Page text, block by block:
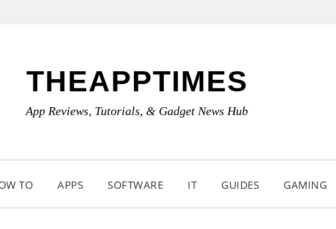
THEAPPTIMES
App Reviews, Tutorials, & Gadget News Hub
TO APPS SOFTWARE IT GUIDES GAMING